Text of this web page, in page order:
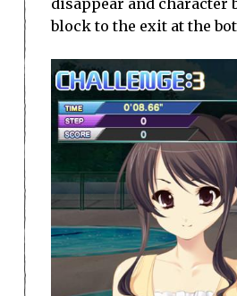
block to the exit at the